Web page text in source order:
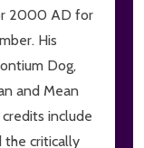
2000 AD for
His
Dog,
and Mean
include
the critically